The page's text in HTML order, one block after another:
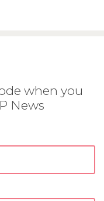
when you
News